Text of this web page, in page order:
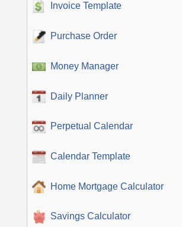
Invoice Template
Purchase Order
Money Manager
Daily Planner
Perpetual Calendar
Calendar Template
Home Mortgage Calculator
Savings Calculator